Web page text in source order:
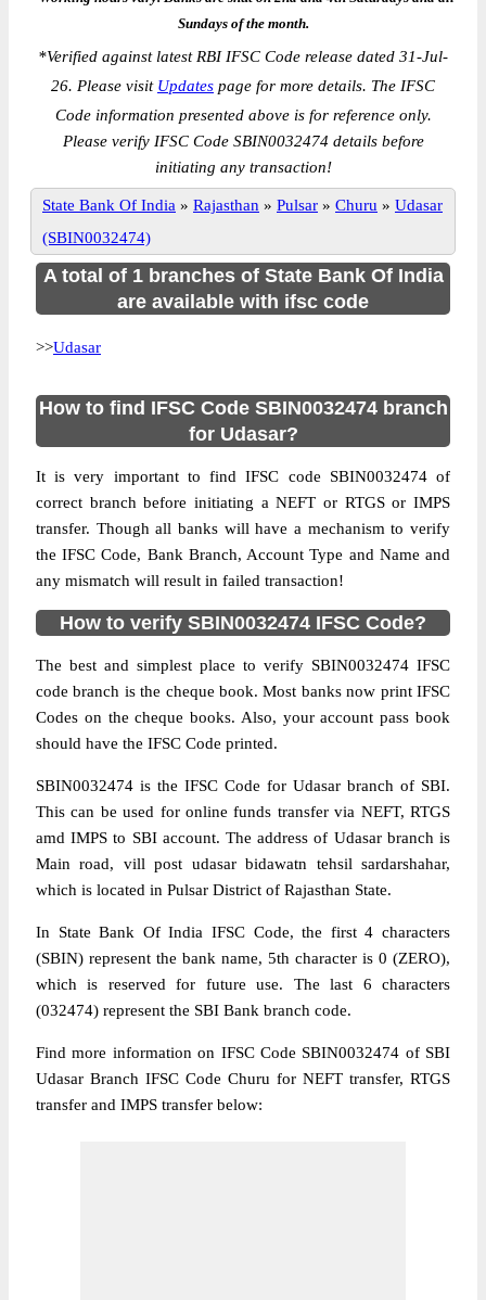
Sundays of the month.
*Verified against latest RBI IFSC Code release dated 31-Jul-
26. Please visit Updates page for more details. The IFSC
Code information presented above is for reference only.
Please verify IFSC Code SBIN0032474 details before
initiating any transaction!
State Bank Of India » Rajasthan » Pulsar » Churu » Udasar
(SBIN0032474)
A total of 1 branches of State Bank Of India
are available with ifsc code
>>Udasar
How to find IFSC Code SBIN0032474 branch
for Udasar?
It is very important to find IFSC code SBIN0032474 of
correct branch before initiating a NEFT or RTGS or IMPS
transfer. Though all banks will have a mechanism to verify
the IFSC Code, Bank Branch, Account Type and Name and
any mismatch will result in failed transaction!
How to verify SBIN0032474 IFSC Code?
The best and simplest place to verify SBIN0032474 IFSC
code branch is the cheque book. Most banks now print IFSC
Codes on the cheque books. Also, your account pass book
should have the IFSC Code printed.
SBIN0032474 is the IFSC Code for Udasar branch of SBI.
This can be used for online funds transfer via NEFT, RTGS
amd IMPS to SBI account. The address of Udasar branch is
Main road, vill post udasar bidawatn tehsil sardarshahar,
which is located in Pulsar District of Rajasthan State.
In State Bank Of India IFSC Code, the first 4 characters
(SBIN) represent the bank name, 5th character is 0 (ZERO),
which is reserved for future use. The last 6 characters
(032474) represent the SBI Bank branch code.
Find more information on IFSC Code SBIN0032474 of SBI
Udasar Branch IFSC Code Churu for NEFT transfer, RTGS
transfer and IMPS transfer below: